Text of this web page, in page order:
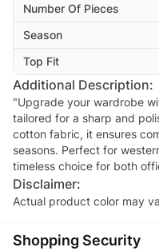
Number Of Pieces
Season
Top Fit
Additional Description:
"Upgrade your wardrobe
tailored for a sharp and
cotton fabric, it ensures
seasons. Perfect for
timeless choice for both
Disclaimer:
Actual product color may
Shopping Security